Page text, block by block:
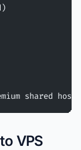
shared
VPS